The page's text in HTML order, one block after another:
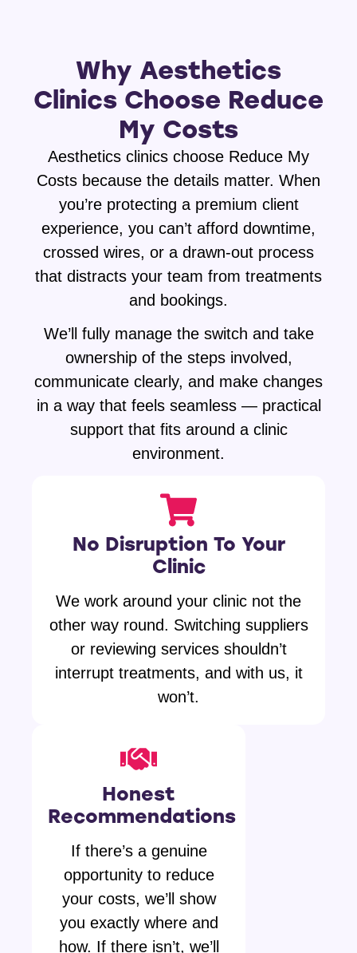
Why Aesthetics
Clinics Choose Reduce
My Costs
Aesthetics clinics choose Reduce My
Costs because the details matter. When
you’re protecting a premium client
experience, you can’t afford downtime,
crossed wires, or a drawn-out process
that distracts your team from treatments
and bookings.
We’ll fully manage the switch and take
ownership of the steps involved,
communicate clearly, and make changes
in a way that feels seamless — practical
support that fits around a clinic
environment.
No Disruption To Your
Clinic
We work around your clinic not the
other way round. Switching suppliers
or reviewing services shouldn’t
interrupt treatments, and with us, it
won’t.
Honest
Recommendations
If there’s a genuine
opportunity to reduce
your costs, we’ll show
you exactly where and
how. If there isn’t, we’ll